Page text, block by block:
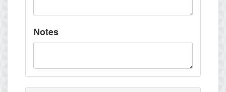
Notes